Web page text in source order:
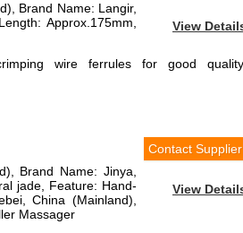
View
Brand Name: Langir,
Approx.175mm,
wire ferrules for good quality,
Contact Supplier
View
Brand Name: Jinya,
jade, Feature: Hand-
China (Mainland),
Massager